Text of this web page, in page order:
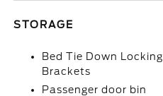
STORAGE
Bed Tie Down
Brackets
Passenger door bin